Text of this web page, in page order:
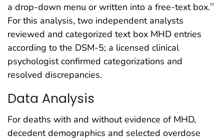
a drop-down menu or written into a free-text box.††
For this analysis, two independent analysts
reviewed and categorized text box MHD entries
according to the DSM-5; a licensed clinical
psychologist confirmed categorizations and
resolved discrepancies.
Data Analysis
For deaths with and without evidence of MHD,
decedent demographics and selected overdose